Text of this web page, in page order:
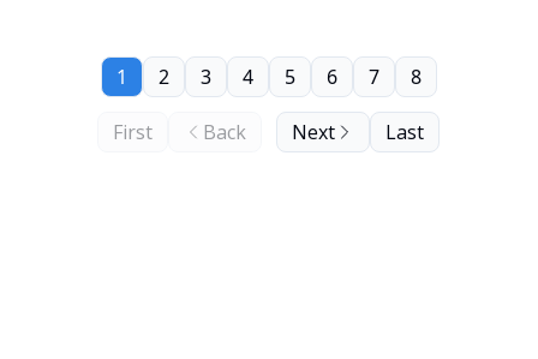
First Back
1 2 3 4 5 6 7 8
Next Last